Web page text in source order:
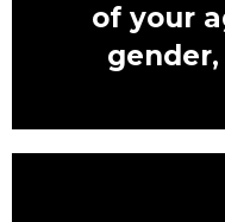
of your